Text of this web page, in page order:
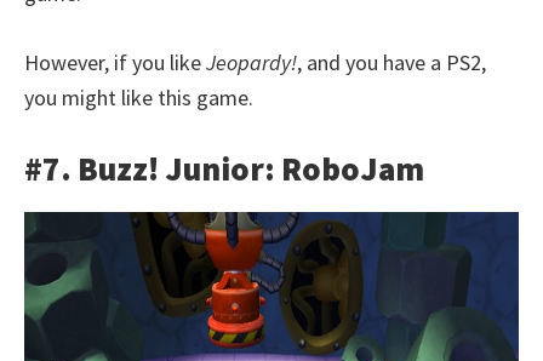
However, if you likeJeopardy!, and you have a PS2,
you might like this game.
#7. Buzz! Junior: RoboJam